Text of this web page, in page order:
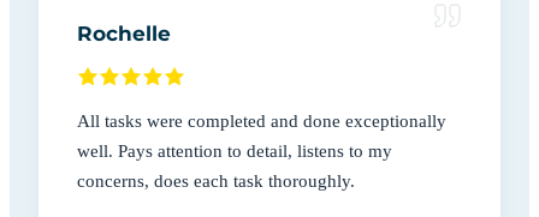
Rochelle
All tasks were completed and done exceptionally
well. Pays attention to detail, listens to my
concerns, does each task thoroughly.